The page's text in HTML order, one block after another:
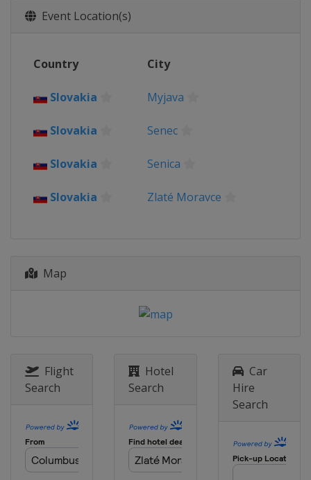
2016
2015
2014
Wales Llanelli
Turkey Antalya
Event Location(s)
Country City
Slovakia Myjava
Slovakia Senec
Slovakia Senica
Slovakia Zlaté Moravce
Map
Flight
Search
Hotel
Search
Car
Hire
Search